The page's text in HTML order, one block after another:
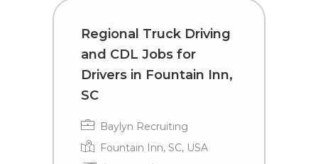
Regional Truck Driving
and CDL Jobs for
Drivers in Fountain Inn,
SC
Baylyn Recruiting
Fountain Inn, SC, USA